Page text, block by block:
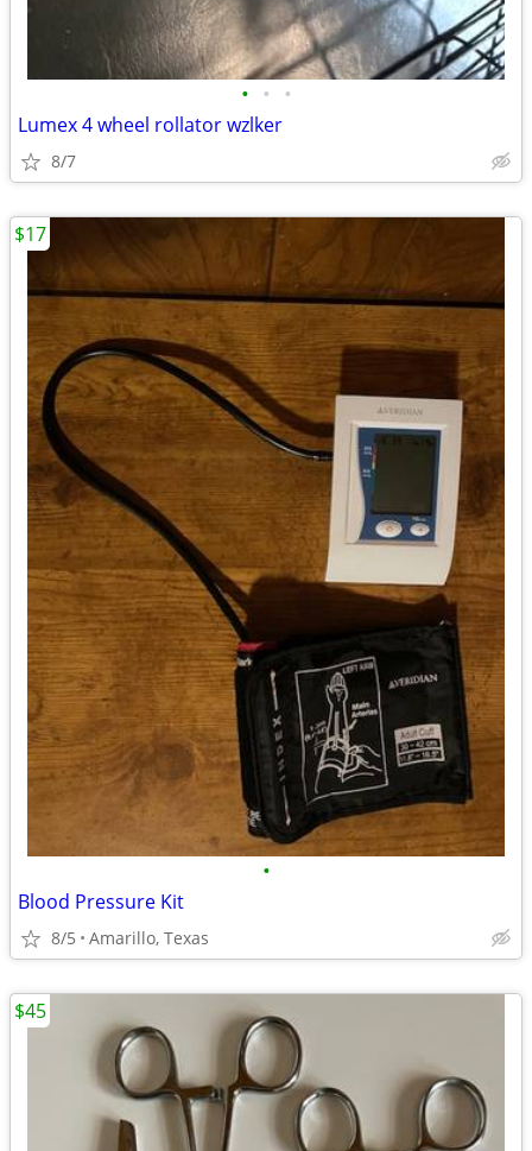
• • •
Lumex 4 wheel rollator wzlker
8/7
•
Blood Pressure Kit
8/5 Amarillo, Texas
$17
$45